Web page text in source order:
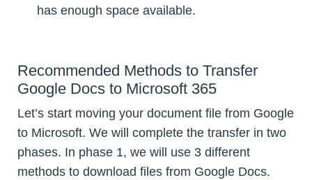
has enough space available.
Recommended Methods to Transfer
Google Docs to Microsoft 365
Let’s start moving your document file from Google
to Microsoft. We will complete the transfer in two
phases. In phase 1, we will use 3 different
methods to download files from Google Docs.